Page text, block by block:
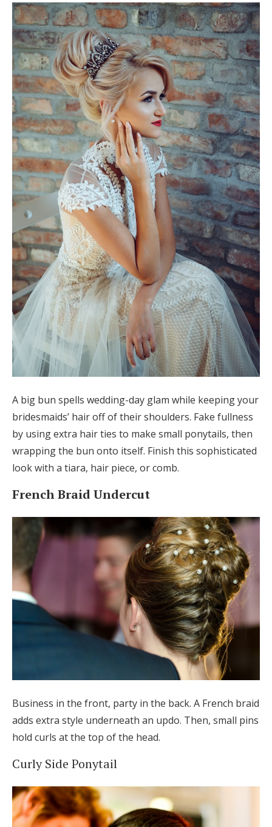
A big bun spells wedding-day glam while keeping your
bridesmaids’ hair off of their shoulders. Fake fullness
by using extra hair ties to make small ponytails, then
wrapping the bun onto itself. Finish this sophisticated
look with a tiara, hair piece, or comb.
French Braid Undercut
Business in the front, party in the back. A French braid
adds extra style underneath an updo. Then, small pins
hold curls at the top of the head.
Curly Side Ponytail